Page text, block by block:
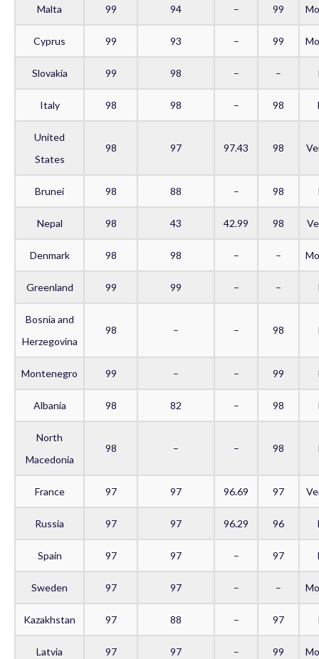
Malta 99 94 – 99
Cyprus 99 93 – 99
Slovakia 99 98 – –
Italy 98 98 – 98
United
States
98 97 97.43 98
Brunei 98 88 – 98
Nepal 98 43 42.99 98
Denmark 98 98 – –
Greenland 99 99 – –
Bosnia and
Herzegovina
98 – – 98
Montenegro 99 – – 99
Albania 98 82 – 98
North
Macedonia
98 – – 98
France 97 97 96.69 97
Russia 97 97 96.29 96
Spain 97 97 – 97
Sweden 97 97 – –
Kazakhstan 97 88 – 97
Latvia 97 97 – 99